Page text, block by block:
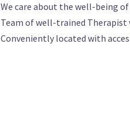
We care about the well-being
Team of well-trained
Conveniently located with